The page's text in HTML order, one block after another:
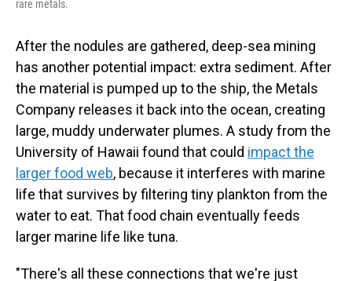
rare metals.
After the nodules are gathered, deep-sea mining
has another potential impact: extra sediment. After
the material is pumped up to the ship, the Metals
Company releases it back into the ocean, creating
large, muddy underwater plumes. A study from the
University of Hawaii found that could impact the
larger food web, because it interferes with marine
life that survives by filtering tiny plankton from the
water to eat. That food chain eventually feeds
larger marine life like tuna.
"There's all these connections that we're just